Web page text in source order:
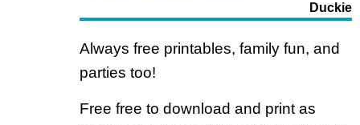
Duckie
Always free printables, family fun, and
parties too!
Free free to download and print as